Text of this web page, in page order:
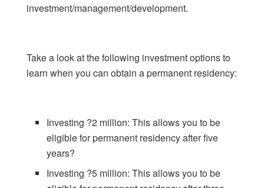
investment/management/development.
Take a look at the following investment options to
learn when you can obtain a permanent residency:
Investing ?2 million: This allows you to be
eligible for permanent residency after five
years?
Investing ?5 million: This allows you to be